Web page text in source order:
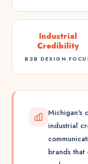
Industrial
Credibility
B2B DESIGN
Michigan's
industrial
brands